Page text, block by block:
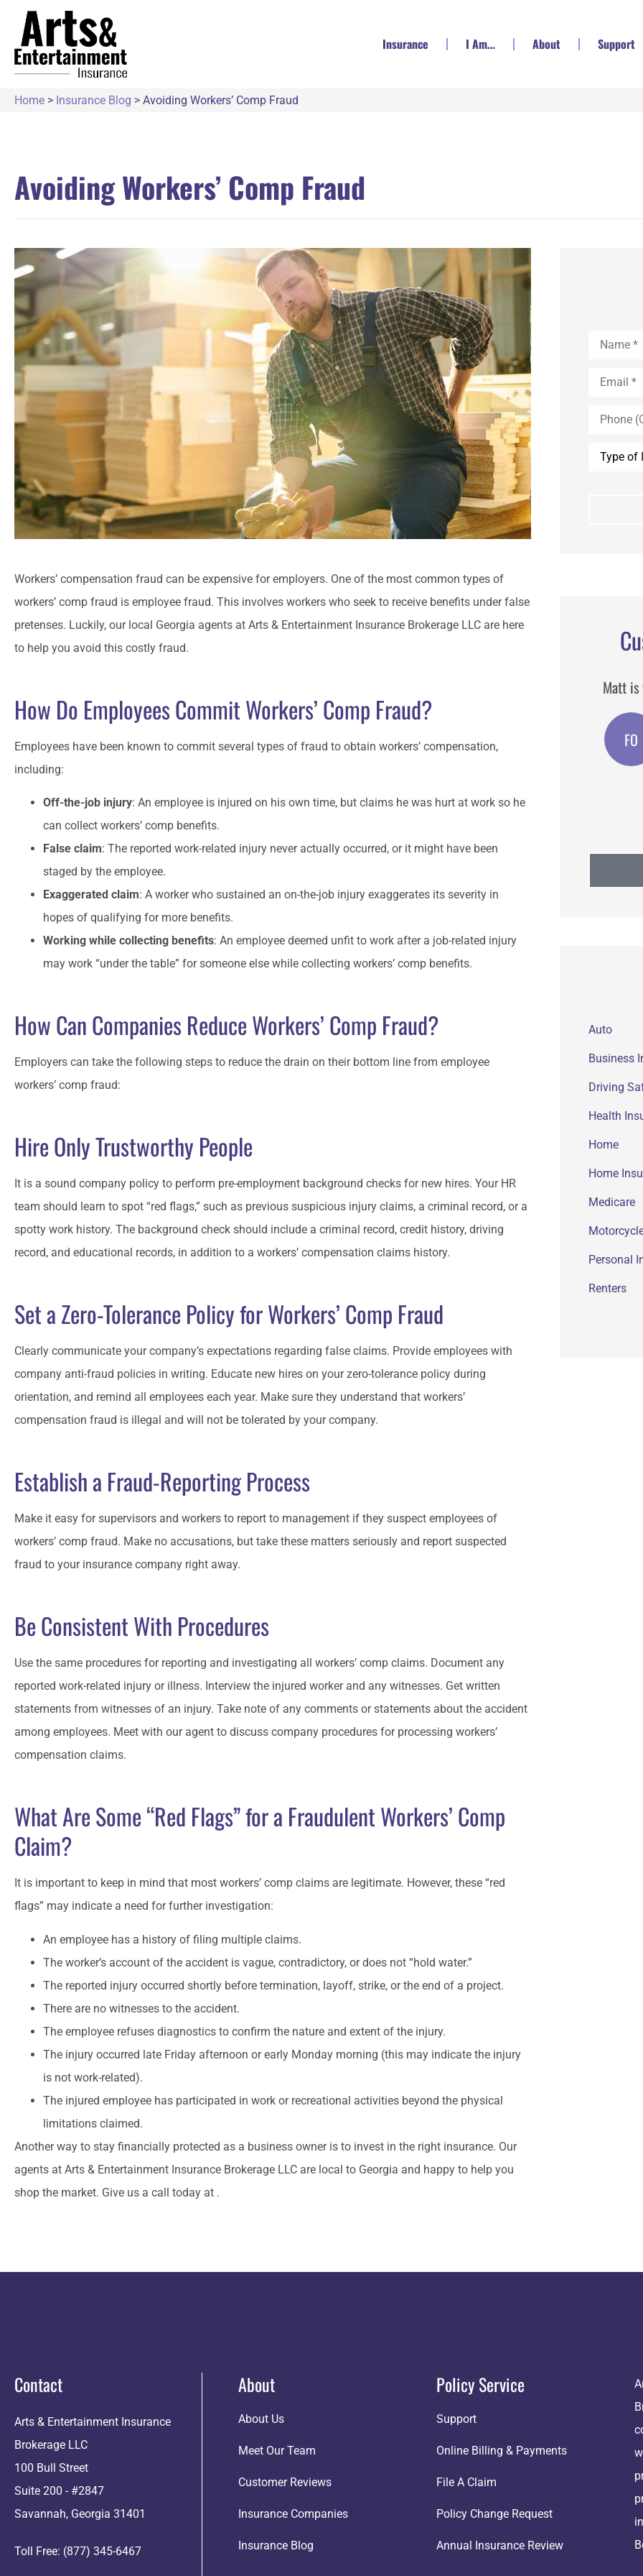
Insurance I Am… About Support
Home > Insurance Blog > Avoiding Workers’ Comp Fraud
Avoiding Workers’ Comp Fraud
Workers’ compensation fraud can be expensive for employers. One of the most common types of
workers’ comp fraud is employee fraud. This involves workers who seek to receive benefits under false
pretenses. Luckily, our local Georgia agents at Arts & Entertainment Insurance Brokerage LLC are here
to help you avoid this costly fraud.
How Do Employees Commit Workers’ Comp Fraud?
Employees have been known to commit several types of fraud to obtain workers’ compensation,
including:
Off-the-job injury: An employee is injured on his own time, but claims he was hurt at work so he
can collect workers’ comp benefits.
False claim: The reported work-related injury never actually occurred, or it might have been
staged by the employee.
Exaggerated claim: A worker who sustained an on-the-job injury exaggerates its severity in
hopes of qualifying for more benefits.
Working while collecting benefits: An employee deemed unfit to work after a job-related injury
may work “under the table” for someone else while collecting workers’ comp benefits.
How Can Companies Reduce Workers’ Comp Fraud?
Employers can take the following steps to reduce the drain on their bottom line from employee
workers’ comp fraud:
Hire Only Trustworthy People
It is a sound company policy to perform pre-employment background checks for new hires. Your HR
team should learn to spot “red flags,” such as previous suspicious injury claims, a criminal record, or a
spotty work history. The background check should include a criminal record, credit history, driving
record, and educational records, in addition to a workers’ compensation claims history.
Set a Zero-Tolerance Policy for Workers’ Comp Fraud
Clearly communicate your company’s expectations regarding false claims. Provide employees with
company anti-fraud policies in writing. Educate new hires on your zero-tolerance policy during
orientation, and remind all employees each year. Make sure they understand that workers’
compensation fraud is illegal and will not be tolerated by your company.
Establish a Fraud-Reporting Process
Make it easy for supervisors and workers to report to management if they suspect employees of
workers’ comp fraud. Make no accusations, but take these matters seriously and report suspected
fraud to your insurance company right away.
Be Consistent With Procedures
Use the same procedures for reporting and investigating all workers’ comp claims. Document any
reported work-related injury or illness. Interview the injured worker and any witnesses. Get written
statements from witnesses of an injury. Take note of any comments or statements about the accident
among employees. Meet with our agent to discuss company procedures for processing workers’
compensation claims.
What Are Some “Red Flags” for a Fraudulent Workers’ Comp
Claim?
It is important to keep in mind that most workers’ comp claims are legitimate. However, these “red
flags” may indicate a need for further investigation:
An employee has a history of filing multiple claims.
The worker’s account of the accident is vague, contradictory, or does not “hold water.”
The reported injury occurred shortly before termination, layoff, strike, or the end of a project.
There are no witnesses to the accident.
The employee refuses diagnostics to confirm the nature and extent of the injury.
The injury occurred late Friday afternoon or early Monday morning (this may indicate the injury
is not work-related).
The injured employee has participated in work or recreational activities beyond the physical
limitations claimed.
Another way to stay financially protected as a business owner is to invest in the right insurance. Our
agents at Arts & Entertainment Insurance Brokerage LLC are local to Georgia and happy to help you
shop the market. Give us a call today at .
(Optional)
have called in a jam.
FO Feast o San Gennaro
Matt
Auto
Business
Driving
Health
Home
Home
Medicare
Personal
Renters
Contact
Arts & Entertainment Insurance
Brokerage LLC
100 Bull Street
Suite 200 - #2847
Savannah, Georgia 31401
Toll Free: (877) 345-6467
About
About Us
Meet Our Team
Customer Reviews
Insurance Companies
Insurance Blog
Policy Service
Support
Online Billing & Payments
File A Claim
Policy Change Request
Annual Insurance Review